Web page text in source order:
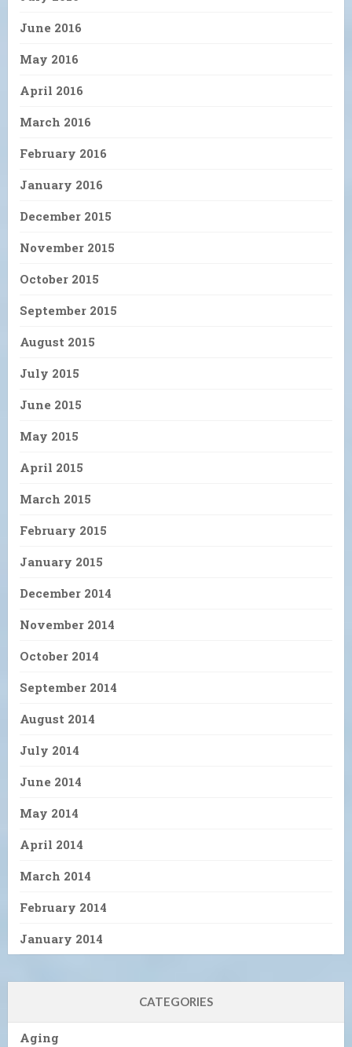
June 2016
May 2016
April 2016
March 2016
February 2016
January 2016
December 2015
November 2015
October 2015
September 2015
August 2015
July 2015
June 2015
May 2015
April 2015
March 2015
February 2015
January 2015
December 2014
November 2014
October 2014
September 2014
August 2014
July 2014
June 2014
May 2014
April 2014
March 2014
February 2014
January 2014
CATEGORIES
Aging